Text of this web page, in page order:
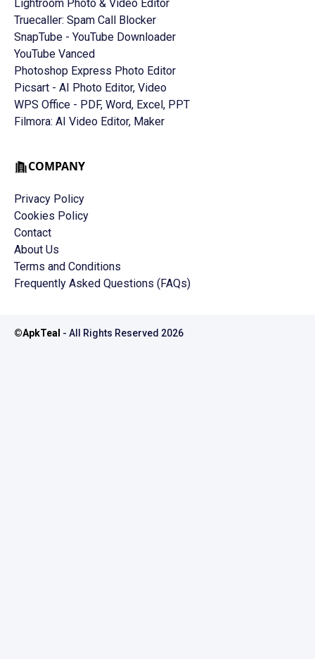
Lightroom Photo & Video Editor
Truecaller: Spam Call Blocker
SnapTube - YouTube Downloader
YouTube Vanced
Photoshop Express Photo Editor
Picsart - AI Photo Editor, Video
WPS Office - PDF, Word, Excel, PPT
Filmora: AI Video Editor, Maker
COMPANY
Privacy Policy
Cookies Policy
Contact
About Us
Terms and Conditions
Frequently Asked Questions (FAQs)
©ApkTeal - All Rights Reserved 2026